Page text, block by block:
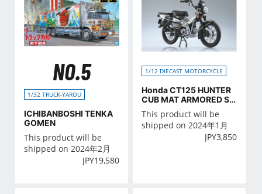
NO.5
1/32 TRUCK-YAROU
ICHIBANBOSHI TENKA
GOMEN
This product will be
shipped on 2024年2月
JPY19,580
1/12 DIECAST MOTORCYCLE
Honda CT125 HUNTER
CUB MAT ARMORED SIL
VER MATALLIC
This product will be
shipped on 2024年1月
JPY3,850